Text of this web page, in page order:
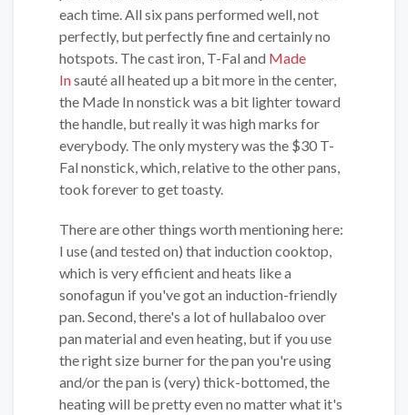
each time. All six pans performed well, not
perfectly, but perfectly fine and certainly no
hotspots. The cast iron, T-Fal and Made
Insauté all heated up a bit more in the center,
the Made In nonstick was a bit lighter toward
the handle, but really it was high marks for
everybody. The only mystery was the $30 T-
Fal nonstick, which, relative to the other pans,
took forever to get toasty.
There are other things worth mentioning here:
I use (and tested on) that induction cooktop,
which is very efficient and heats like a
sonofagun if you've got an induction-friendly
pan. Second, there's a lot of hullabaloo over
pan material and even heating, but if you use
the right size burner for the pan you're using
and/or the pan is (very) thick-bottomed, the
heating will be pretty even no matter what it's